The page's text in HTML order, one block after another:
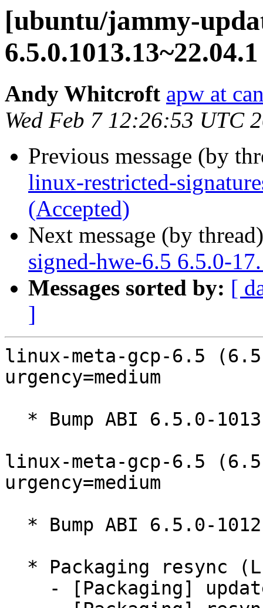
[ubuntu/jammy-
Andy Whitcroft apw at
Wed Feb 7 12:26:53 UTC
Previous message (by
linux-restricted-
(Accepted)
Next message (by
signed-hwe-6.5 6.5.0-
Messages sorted by: [
]
linux-meta-gcp-6.5
urgency=medium
linux-meta-gcp-6.5
urgency=medium